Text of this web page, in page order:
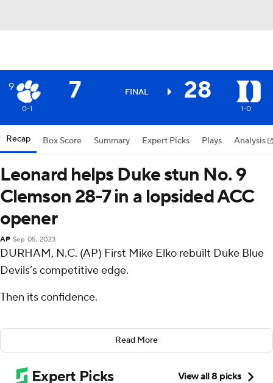
9 7 FINAL 28
0-1 1-0
Recap Box Score Summary Expert Picks Plays Analysis
Leonard helps Duke stun No. 9
Clemson 28-7 in a lopsided ACC
opener
AP Sep 05, 2023
DURHAM, N.C. (AP) First Mike Elko rebuilt Duke Blue
Devils’s competitive edge.
Then its confidence.
Blue Devils to their biggest win in years: a shocking
Conference favorite Clemson Tigers.
Read More